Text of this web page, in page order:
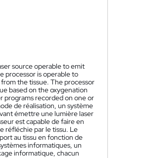
source operable to emit
processor is operable to
the tissue. The processor
based on the oxygenation
programs recorded on one or
de réalisation, un système
émettre une lumière laser
est capable de faire en
réfléchie par le tissu. Le
au tissu en fonction de
informatiques, un
informatique, chacun